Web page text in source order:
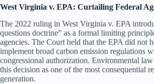
West Virginia v. EPA: Curtailing Federal
The 2022 ruling in West Virginia v. EPA
questions doctrine” as a formal limiting
agencies. The Court held that the EPA did not
implement broad carbon emission regulations
congressional authorization. Environmental
this decision as one of the most consequential
generation.